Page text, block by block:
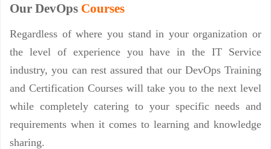
Our DevOps Courses
Regardless of where you stand in your organization or
the level of experience you have in the IT Service
industry, you can rest assured that our DevOps Training
and Certification Courses will take you to the next level
while completely catering to your specific needs and
requirements when it comes to learning and knowledge
sharing.